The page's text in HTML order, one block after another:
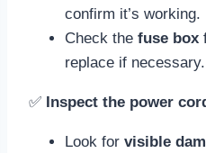
confirm it’s working.
Check the fuse box
replace if necessary.
✅ Inspect the power
Look for visible